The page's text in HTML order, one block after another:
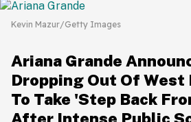
Kevin Mazur/Getty Images
Ariana Grande
Dropping Out Of West
To Take 'Step Back
After Intense Public